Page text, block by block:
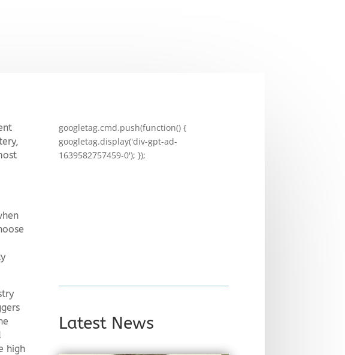
high
googletag.cmd.push(function() {
googletag.display('div-gpt-ad-
1639582757459-0'); });
Latest News